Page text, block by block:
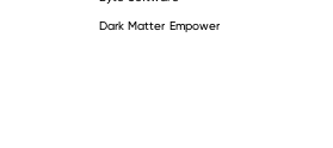
Dark Matter Empower